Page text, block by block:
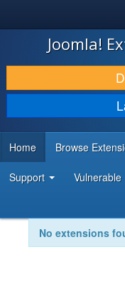
JOOMLA!
DOWNLOAD & EXTEND
DISCOVER & LEARN
DEVELOPER RESOURCES
Joomla!
Home Browse
Support
No extensions